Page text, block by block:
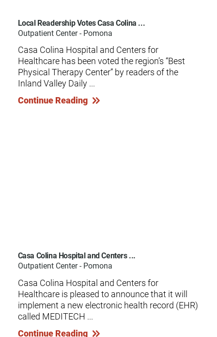
Local Readership Votes Casa Colina ...
Outpatient Center - Pomona
Casa Colina Hospital and Centers for
Healthcare has been voted the region’s “Best
Physical Therapy Center” by readers of the
Inland Valley Daily ...
Continue Reading
Casa Colina Hospital and Centers ...
Outpatient Center - Pomona
Casa Colina Hospital and Centers for
Healthcare is pleased to announce that it will
implement a new electronic health record (EHR)
called MEDITECH ...
Continue Reading